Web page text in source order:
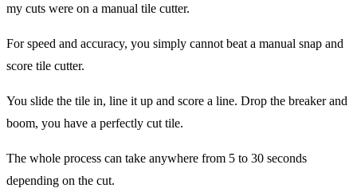
my cuts were on a manual tile cutter.
For speed and accuracy, you simply cannot beat a manual snap and
score tile cutter.
You slide the tile in, line it up and score a line. Drop the breaker and
boom, you have a perfectly cut tile.
The whole process can take anywhere from 5 to 30 seconds
depending on the cut.